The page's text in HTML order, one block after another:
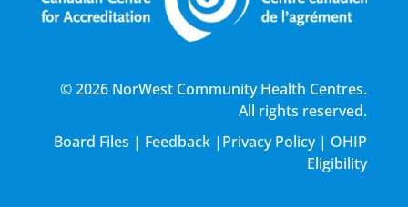
© 2026 NorWest Community Health Centres.
All rights reserved.
Board Files | Feedback | Privacy Policy| OHIP
Eligibility